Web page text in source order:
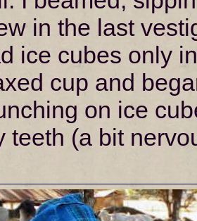
in the last
ice cubes only
cup and
on ice
teeth (a bit